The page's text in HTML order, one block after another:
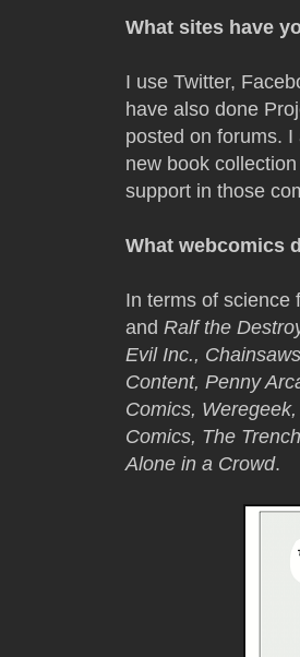
What sites have
I use Twitter,
have also done
posted on forums.
new book
support in those
What webcomics
In terms of science
and Ralf the
Evil Inc.,
Content, Penny
Comics,
Comics, The
Alone in a Crowd.